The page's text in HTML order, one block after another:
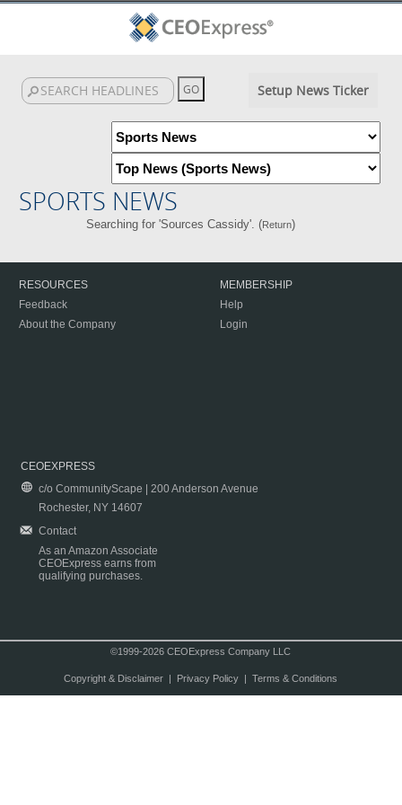
Setup News Ticker
SPORTS NEWS
Searching for 'Sources Cassidy'. (Return)
RESOURCES
Feedback
About the Company
MEMBERSHIP
Help
Login
CEOEXPRESS
c/o CommunityScape | 200 Anderson Avenue
Rochester, NY 14607
Contact
As an Amazon Associate
CEOExpress earns from
qualifying purchases.
©1999-2026 CEOExpress Company LLC
Copyright & Disclaimer| Privacy Policy| Terms & Conditions